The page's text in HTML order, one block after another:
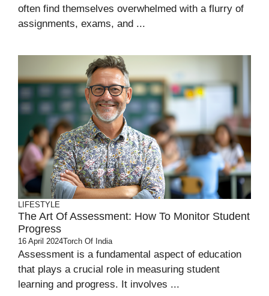
often find themselves overwhelmed with a flurry of
assignments, exams, and ...
LIFESTYLE
The Art Of Assessment: How To Monitor Student
Progress
16 April 2024Torch Of India
Assessment is a fundamental aspect of education
that plays a crucial role in measuring student
learning and progress. It involves ...